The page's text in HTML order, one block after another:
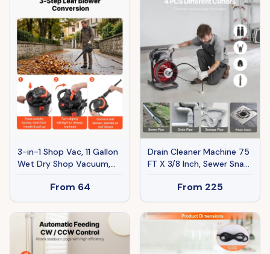
3-in-1 Shop Vac, 11 Gallon
Wet Dry Shop Vacuum,
4.5 Peak HP Portable
Vacuum Cleaner With
Blower, Dual-Filter, 1350W
Input Power, 1.25in X 7ft
Hose, 9.8ft Cord For
Jobsite, Workshop,
Garage, Home
From 64
Drain Cleaner Machine 75
FT X 3/8 Inch, Sewer Snake
Auger Manual Feed With
4 Cutters & Air-
activated Foot Switch
For 2" To 4" Pipes
From 225